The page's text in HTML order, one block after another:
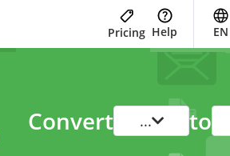
Pricing Help EN
Convert ... to